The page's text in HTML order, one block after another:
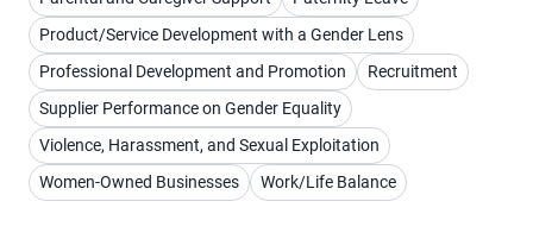
Product/Service Development with a Gender Lens
Professional Development and Promotion
Recruitment
Supplier Performance on Gender Equality
Violence, Harassment, and Sexual Exploitation
Women-Owned Businesses
Work/Life Balance